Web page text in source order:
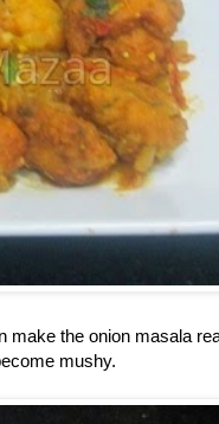
make the onion masala
mushy.